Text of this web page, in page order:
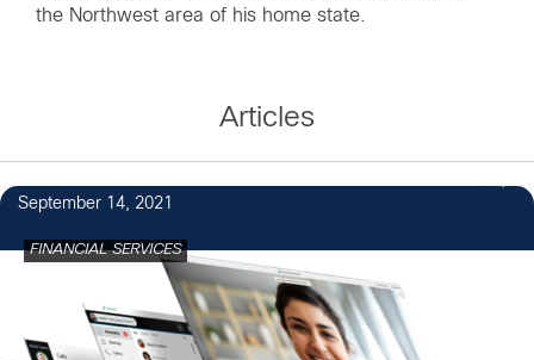
the Northwest area of his home state.
Articles
September 14, 2021
FINANCIAL SERVICES